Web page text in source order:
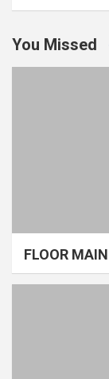
You Missed
FLOOR